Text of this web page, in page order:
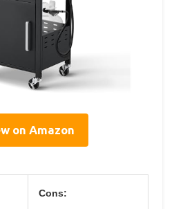
on Amazon
Cons: